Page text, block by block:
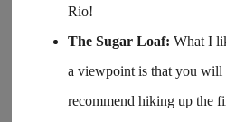
Rio!
The Sugar Loaf: What I
a viewpoint is that you will
recommend hiking up the